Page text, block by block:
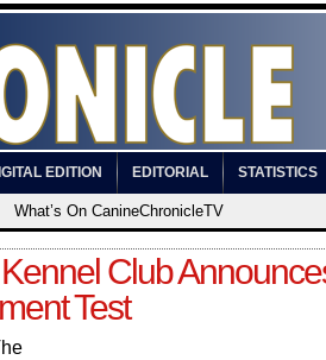
EDITION EDITORIAL STATISTICS
What’s On CanineChronicleTV
Club
Test